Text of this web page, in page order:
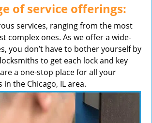
of service offerings:
services, ranging from the most
complex ones. As we offer a wide-
you don’t have to bother yourself by
to get each lock and key
a one-stop place for all your
the Chicago, IL area.